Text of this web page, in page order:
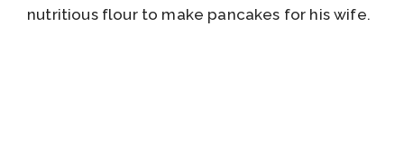
nutritious flour to make pancakes for his wife.